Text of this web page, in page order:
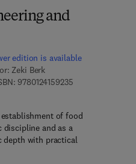
and
edition is available
Zeki Berk
97801241592359 7 8 - 0 - 1 2 - 4
- 0 - 1 2 - 4 1 5 9 8 6 - 0
establishment of food
discipline and as a
depth with practical